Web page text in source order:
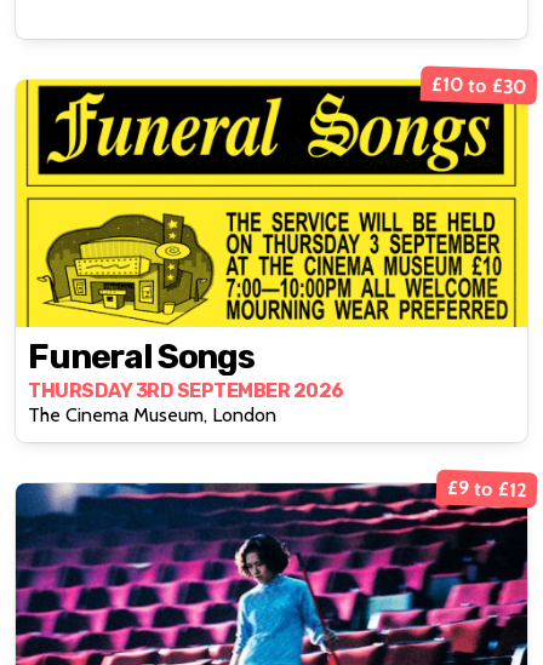
£10 to £30
Funeral Songs
THURSDAY 3RD SEPTEMBER 2026
The Cinema Museum, London
£9 to £12